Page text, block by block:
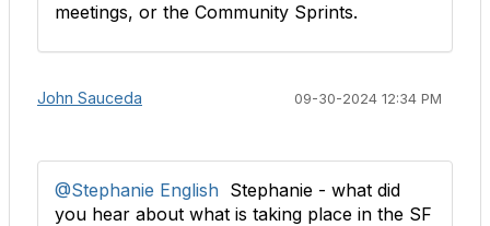
meetings, or the Community Sprints.
John Sauceda 09-30-2024 12:34 PM
@Stephanie English Stephanie - what did
you hear about what is taking place in the SF